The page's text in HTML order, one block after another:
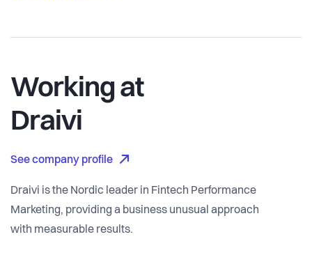
Working at
Draivi
See company profile
Draivi is the Nordic leader in Fintech Performance
Marketing, providing a business unusual approach
with measurable results.